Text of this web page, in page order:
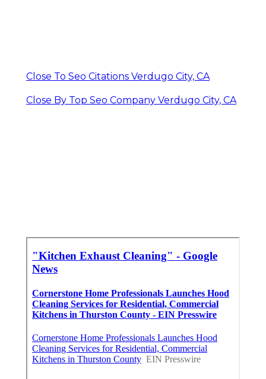
Close To Seo Citations Verdugo City, CA
Close By Top Seo Company Verdugo City, CA